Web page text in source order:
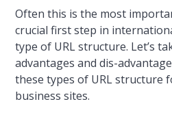
Often this is the most
crucial first step in
type of URL structure. Let’s
advantages and dis-
these types of URL structure
business sites.